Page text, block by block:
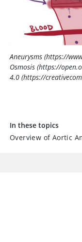
Aneurysms (https://
Osmosis (https://
4.0 (https://
In these topics
Overview of Aortic